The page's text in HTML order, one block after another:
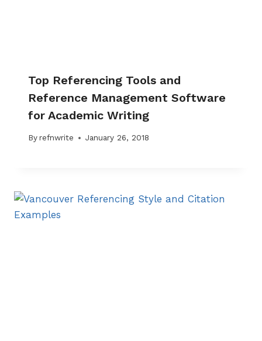
Top Referencing Tools and
Reference Management Software
for Academic Writing
Byrefnwrite January 26, 2018